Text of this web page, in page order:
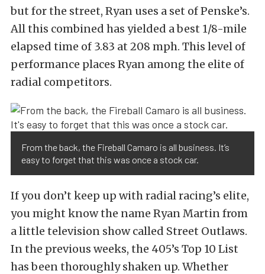
but for the street, Ryan uses a set of Penske’s.
All this combined has yielded a best 1/8-mile
elapsed time of 3.83 at 208 mph. This level of
performance places Ryan among the elite of
radial competitors.
From the back, the Fireball Camaro is all business. It’s
easy to forget that this was once a stock car.
If you don’t keep up with radial racing’s elite,
you might know the name Ryan Martin from
a little television show called Street Outlaws.
In the previous weeks, the 405’s Top 10 List
has been thoroughly shaken up. Whether